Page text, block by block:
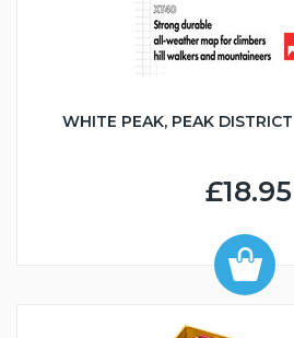
WHITE PEAK, PEAK
£18.95